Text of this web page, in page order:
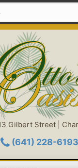
Gilbert Street |
(641) 228-6193